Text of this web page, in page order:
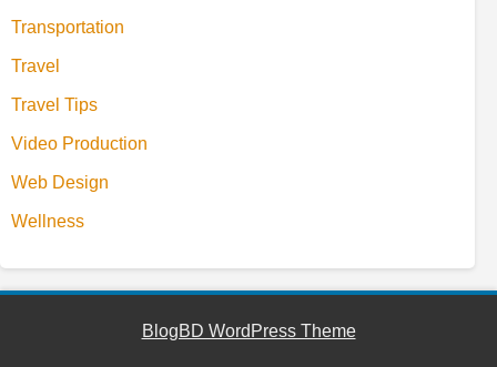
Transportation
Travel
Travel Tips
Video Production
Web Design
Wellness
BlogBD WordPress Theme